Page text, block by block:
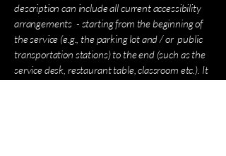
description can include all current accessibility
arrangements - starting from the beginning of
the service (e.g., the parking lot and / or public
transportation stations) to the end (such as the
service desk, restaurant table, classroom etc.). It